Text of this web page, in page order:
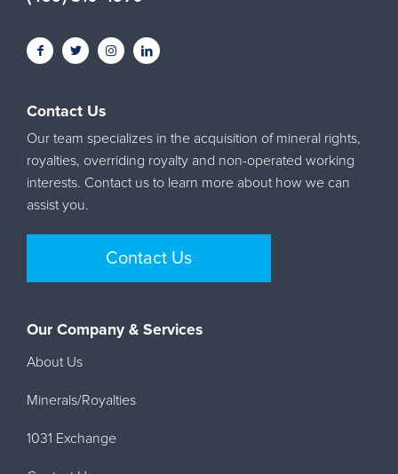
Contact Us
Our team specializes in the acquisition of mineral rights,
royalties, overriding royalty and non-operated working
interests. Contact us to learn more about how we can
assist you.
Contact Us
Our Company & Services
About Us
Minerals/Royalties
1031 Exchange